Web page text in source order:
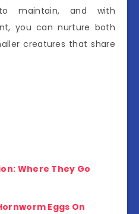
maintain, and with
you can nurture both
creatures that share
Where They Go
Eggs On